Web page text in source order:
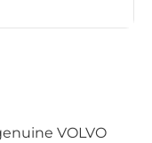
VOLVO